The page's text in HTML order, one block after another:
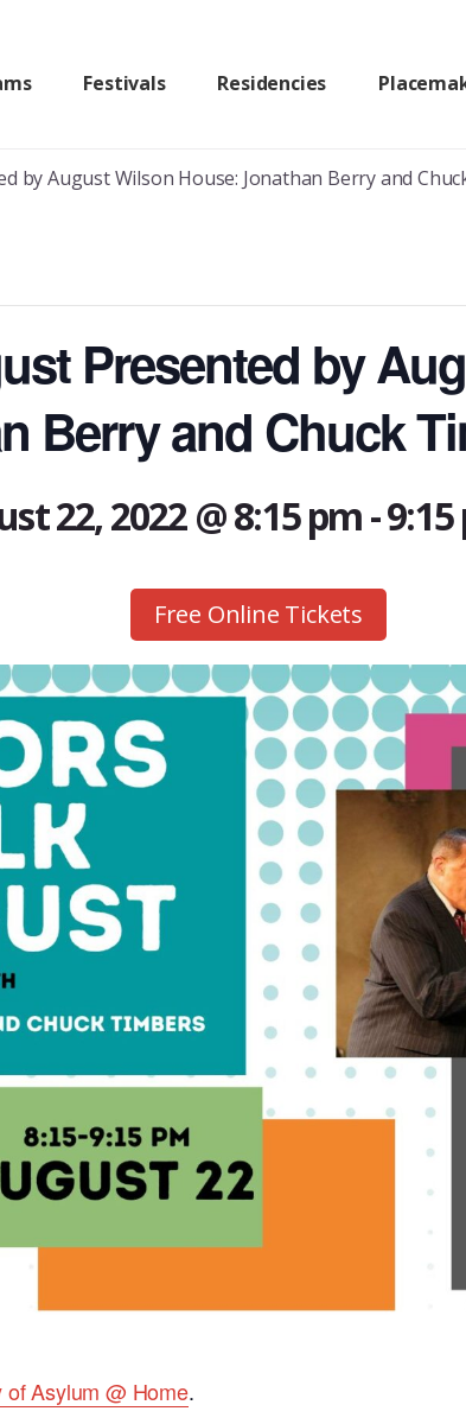
Festivals Residencies
by August Wilson House: Jonathan Berry and
Presented by
Berry and Chuck
22, 2022 @ 8:15 pm-
Free Online Tickets
of Asylum @ Home.